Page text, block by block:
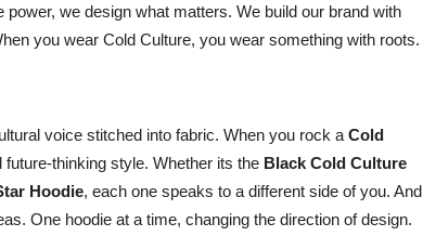
we design what matters. We build our brand with
you wear Cold Culture, you wear something with roots.
voice stitched into fabric. When you rock a Cold
thinking style. Whether its the Black Cold Culture
Hoodie, each one speaks to a different side of you. And
One hoodie at a time, changing the direction of design.